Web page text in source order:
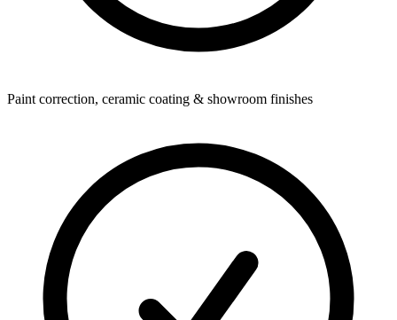
Paint correction, ceramic coating & showroom finishes